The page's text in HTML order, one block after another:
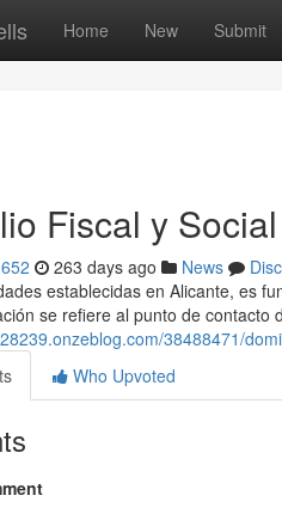
Home New Submit
Fiscal y
263 days ago News
establecidas en Alicante, es
se refiere al punto de contacto
38488471/
Who Upvoted